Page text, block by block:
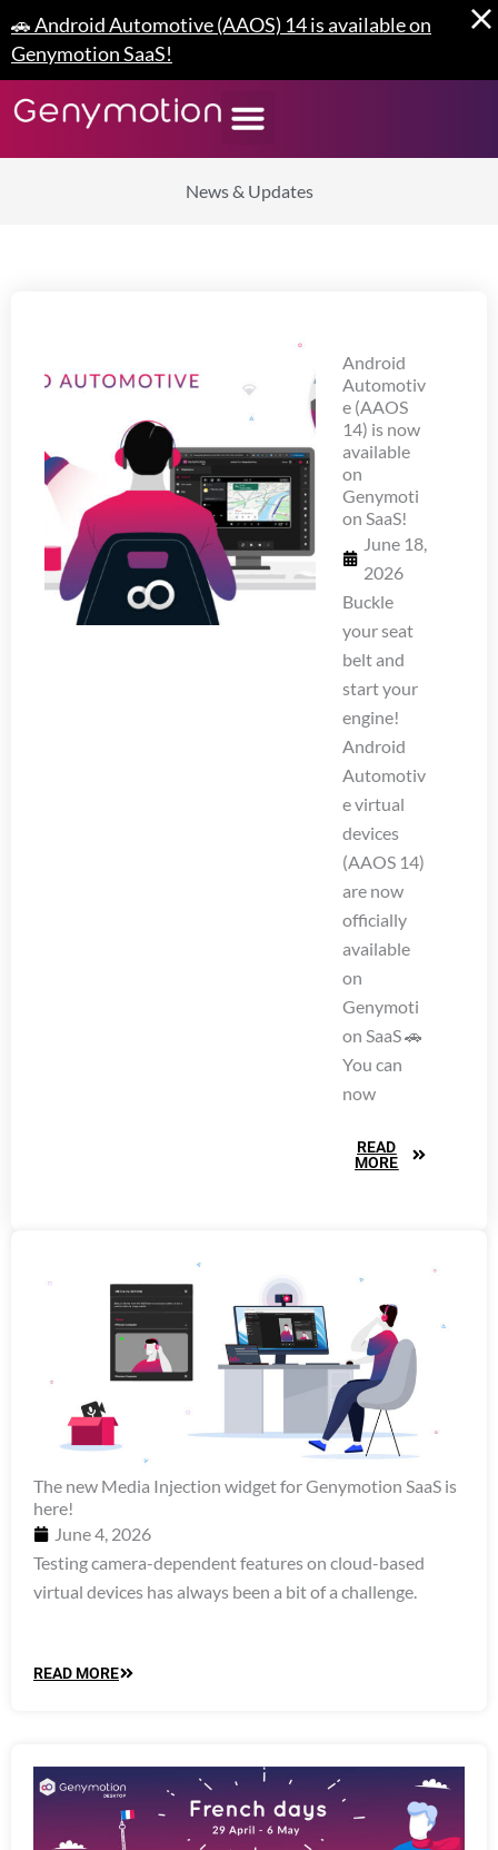
to
content
🚗 Android Automotive (AAOS) 14 is available on
Genymotion SaaS!
News & Updates
Android
Automotiv
e (AAOS
14) is now
available
on
Genymoti
on SaaS!
June 18,
2026
Buckle
your seat
belt and
start your
engine!
Android
Automotiv
e virtual
devices
(AAOS 14)
are now
officially
available
on
Genymoti
on SaaS 🚗
You can
now
READ
MORE
The new Media Injection widget for Genymotion SaaS is
here!
June 4, 2026
Testing camera-dependent features on cloud-based
virtual devices has always been a bit of a challenge.
READ MORE